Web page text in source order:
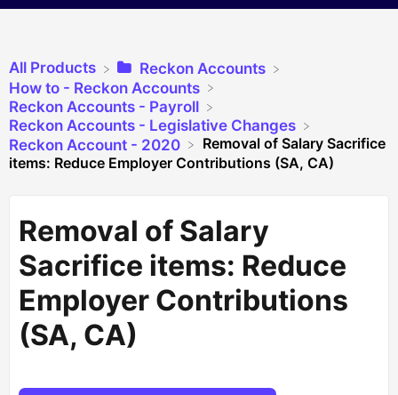
All Products
​Reckon Accounts
​How to - Reckon Accounts
​Reckon Accounts - Payroll
​Reckon Accounts - Legislative Changes
​Reckon Account - 2020
Removal of Salary Sacrifice
items: Reduce Employer Contributions (SA, CA)
Removal of Salary
Sacrifice items: Reduce
Employer Contributions
(SA, CA)